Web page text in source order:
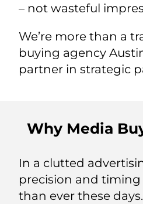
– not wasteful
We’re more than a
buying agency
partner in strategic
Why Media
In a clutted
precision and
than ever these